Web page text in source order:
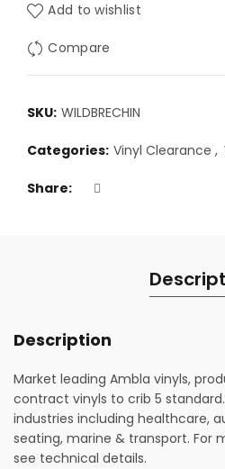
Add to wishlist
Compare
SKU: WILDBRECHIN
Categories: Vinyl Clearance ,
Share
Description
Market leading Ambla vinyls,
contract vinyls to crib 5
industries including healthcare,
seating, marine & transport. For
see technical details.